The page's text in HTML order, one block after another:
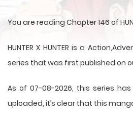
You are reading Chapter 146 of
HUNTER X HUNTER is a
series that was first published on
As of 07-08-2026, this series
uploaded, it’s clear that this